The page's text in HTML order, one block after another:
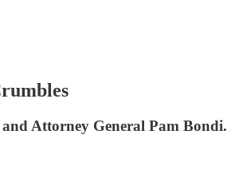
Attorney General Pam Bondi.